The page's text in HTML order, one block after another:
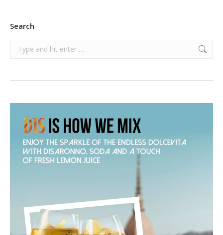
Search
Search: